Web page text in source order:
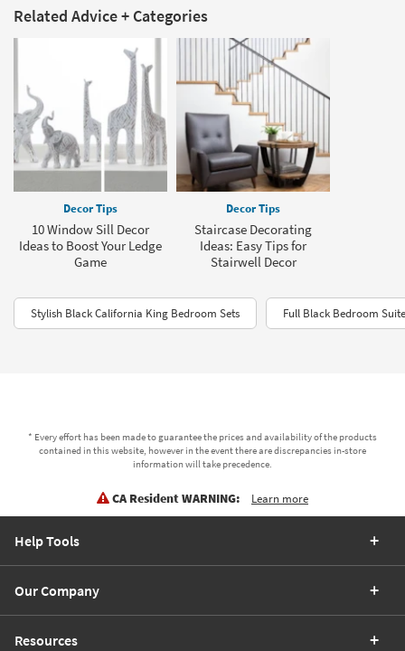
Related Advice + Categories
Decor Tips
10 Window Sill Decor
Ideas to Boost Your Ledge
Game
Decor Tips
Staircase Decorating
Ideas: Easy Tips for
Stairwell Decor
Stylish Black California King Bedroom Sets Full Black Bedroom
* Every effort has been made to guarantee the prices and availability of the products
contained in this website, however in the event there are discrepancies in-store
information will take precedence.
CA Resident WARNING: Learn more
Help Tools
Our Company
Resources